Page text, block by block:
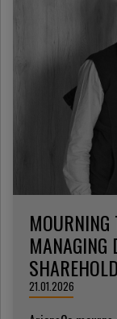
MANAGING
21.01.2026